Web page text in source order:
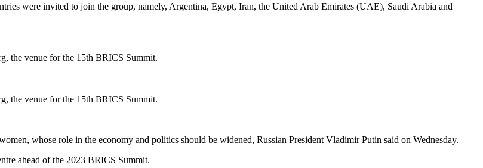
were invited to join the group, namely, Argentina, Egypt, Iran, the United Arab Emirates (UAE), Saudi Arabia and
the venue for the 15th BRICS Summit.
the venue for the 15th BRICS Summit.
whose role in the economy and politics should be widened, Russian President Vladimir Putin said on Wednesday.
ahead of the 2023 BRICS Summit.